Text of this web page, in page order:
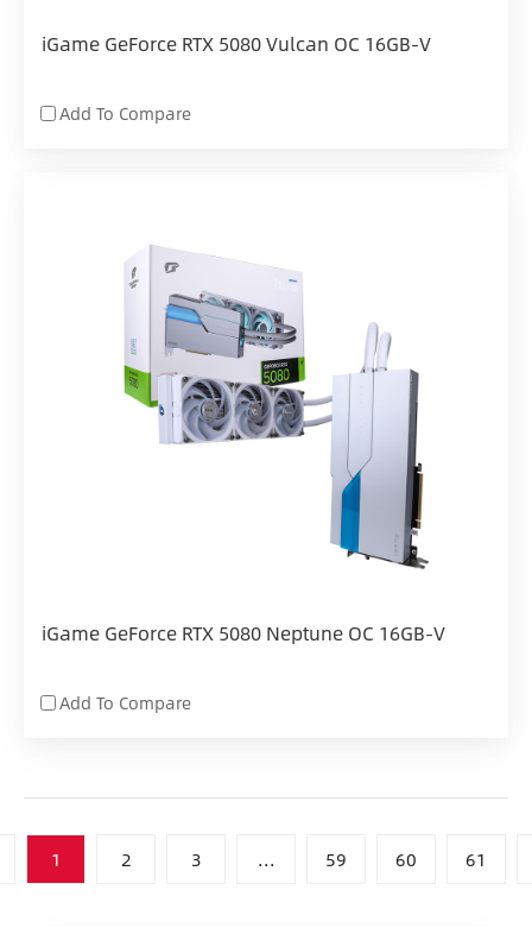
iGame GeForce RTX 5080 Vulcan OC 16GB-V
Add To Compare
iGame GeForce RTX 5080 Neptune OC 16GB-V
Add To Compare
1 2 3 ... 59 60 61